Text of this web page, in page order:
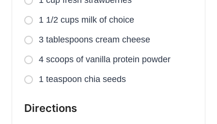
1 1/2 cups milk of choice
3 tablespoons cream cheese
4 scoops of vanilla protein powder
1 teaspoon chia seeds
Directions